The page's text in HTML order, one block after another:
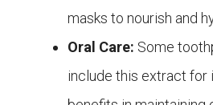
masks to nourish and
Oral Care: Some
include this extract for